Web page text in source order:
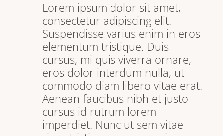
Lorem ipsum dolor sit amet,
consectetur adipiscing elit.
Suspendisse varius enim in eros
elementum tristique. Duis
cursus, mi quis viverra ornare,
eros dolor interdum nulla, ut
commodo diam libero vitae erat.
Aenean faucibus nibh et justo
cursus id rutrum lorem
imperdiet. Nunc ut sem vitae